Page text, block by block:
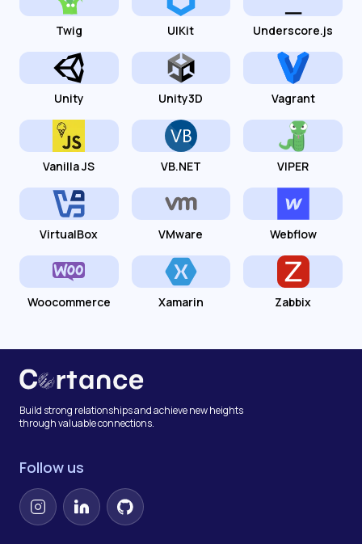
Twig UIKit Underscore.js
Unity Unity3D Vagrant
Vanilla JS VB.NET VIPER
VirtualBox VMware Webflow
Woocommerce Xamarin Zabbix
Build strong relationships and achieve new heights
through valuable connections.
Follow us
InstagramLinkedInGitHub